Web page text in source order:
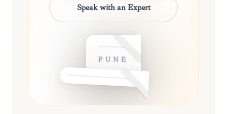
Speak with an Expert
PUNE